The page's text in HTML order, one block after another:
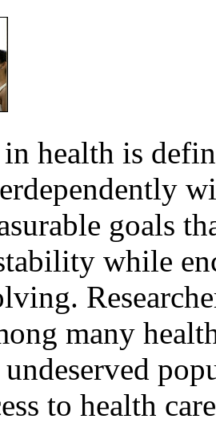
health is
goals
while
many
to health